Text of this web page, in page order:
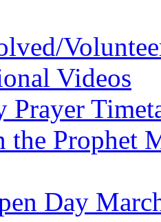
Videos
Prayer
the Prophet
Day